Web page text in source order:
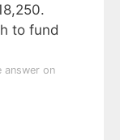
to fund
answer on